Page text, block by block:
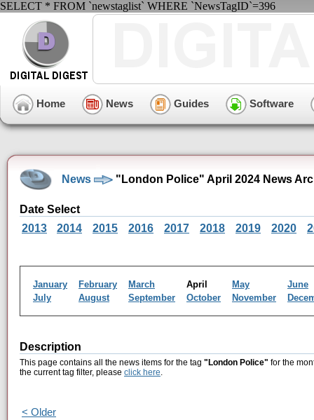
SELECT * FROM `newstaglist` WHERE `NewsTagID`=396
Home News Guides Software
News "London Police" April 2024 News
Date Select
2013
2014 2015 2016 2017 2018 2019 2020
January February March April May
June
July
August September October November
Description
This page contains all the news items for the tag "London Police" for the
the current tag filter, please click here.
< Older